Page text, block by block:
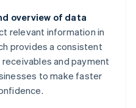
overview of data
relevant information in
provides a consistent
and payment
to make faster